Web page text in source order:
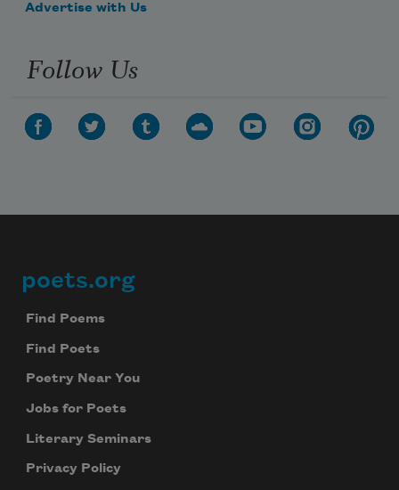
Advertise with Us
Follow Us
Footer
poets.org
Find Poems
Find Poets
Poetry Near You
Jobs for Poets
Literary Seminars
Privacy Policy